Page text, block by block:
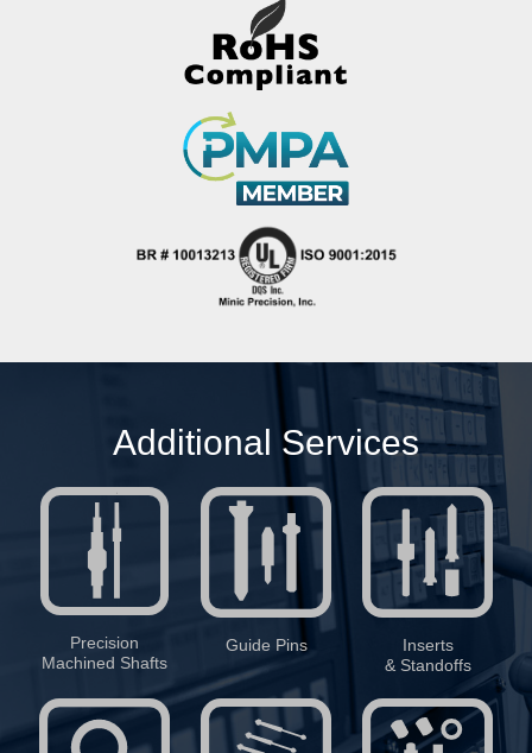
Additional Services
Precision
Machined Shafts
Guide Pins
Inserts
& Standoffs